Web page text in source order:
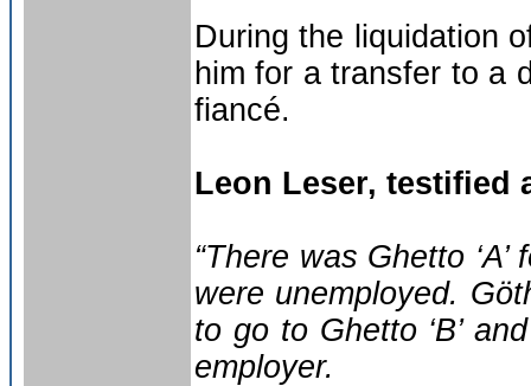
During the liquidation
him for a transfer to a
fiancé.
Leon Leser, testified
“There was Ghetto
were unemployed.
to go to Ghetto ‘B’
employer.